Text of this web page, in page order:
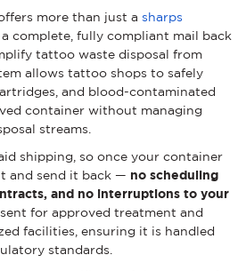
more than just a sharps
a complete, fully compliant mail back
tattoo waste disposal from
allows tattoo shops to safely
and blood-contaminated
container without managing
streams.
shipping, so once your container
and send it back — no scheduling
and no interruptions to your
for approved treatment and
facilities, ensuring it is handled
standards.